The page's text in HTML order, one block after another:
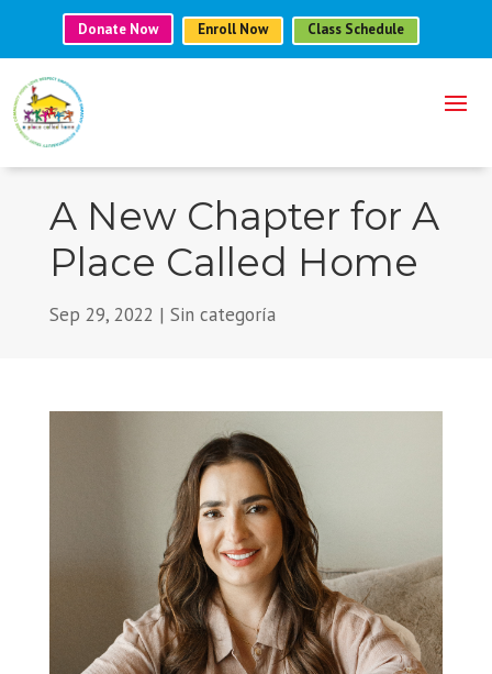
Donate Now Enroll Now Class Schedule
A New Chapter for A
Place Called Home
Sep 29, 2022 | Sin categoría